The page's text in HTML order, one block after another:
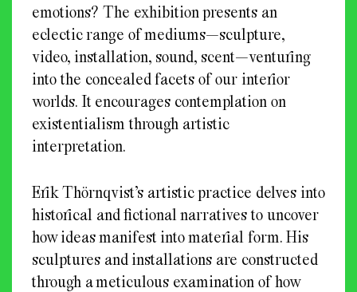
emotions? The exhibition presents an
eclectic range of mediums—sculpture,
video, installation, sound, scent—venturing
into the concealed facets of our interior
worlds. It encourages contemplation on
existentialism through artistic
interpretation.
Erik Thörnqvist’s artistic practice delves into
historical and fictional narratives to uncover
how ideas manifest into material form. His
sculptures and installations are constructed
through a meticulous examination of how